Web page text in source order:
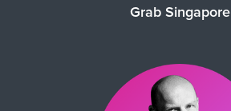
Grab Singapore